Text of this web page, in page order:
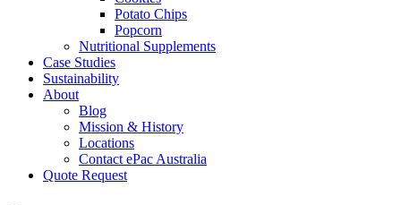
Potato Chips
Popcorn
Nutritional Supplements
Case Studies
Sustainability
About
Blog
Mission & History
Locations
Contact ePac Australia
Quote Request